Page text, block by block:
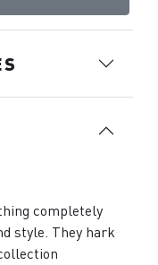
completely
style. They hark